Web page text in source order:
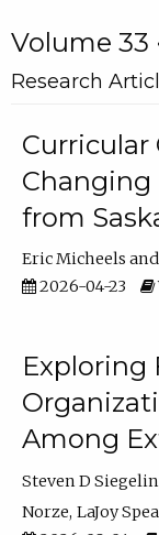
Volume 33
Research
Curricular
Changing
from
Eric Micheels
2026-04-23
Exploring
Among
Steven D Siegelin
Norze LaJoy